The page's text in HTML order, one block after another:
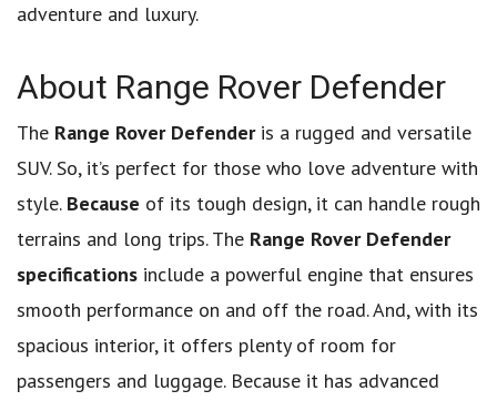
adventure and luxury.
About Range Rover Defender
The Range Rover Defenderis a rugged and versatile
SUV. So, it’s perfect for those who love adventure with
style. Because of its tough design, it can handle rough
terrains and long trips. The Range Rover Defender
specifications include a powerful engine that ensures
smooth performance on and off the road. And, with its
spacious interior, it offers plenty of room for
passengers and luggage. Because it has advanced